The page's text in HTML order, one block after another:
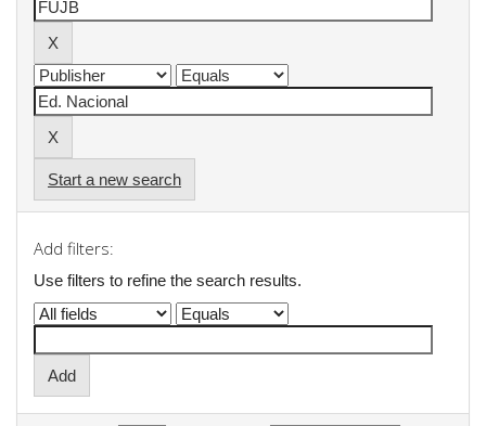
Start a new search
Add filters:
Use filters to refine the search results.